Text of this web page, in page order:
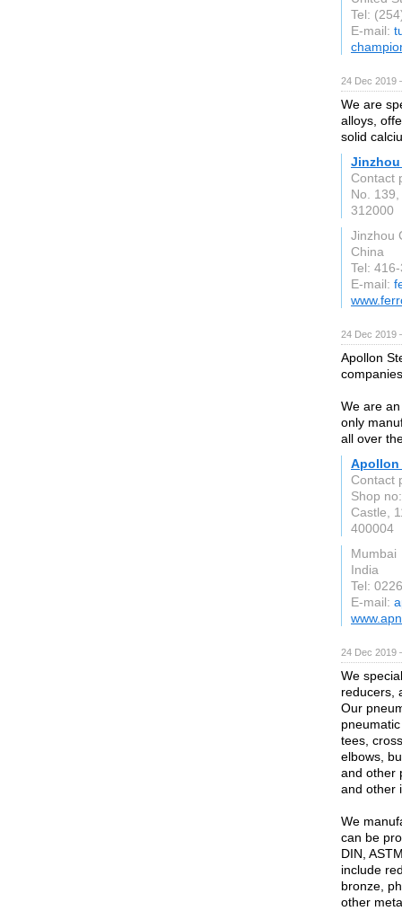
Tel:
E-mail:
24 Dec 2019
We are
alloys,
solid
Jinzhou
Contact
No.
312000
Jinzhou
China
Tel:
E-mail:
24 Dec 2019
Apollon
We are
only
all over
Apollon
Contact
Shop
Castle,
400004
Mumbai
India
Tel:
E-mail:
24 Dec 2019
We
reducers,
Our
tees,
elbows,
and other
and other
We
can be
DIN,
include
bronze,
other